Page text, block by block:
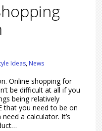
Ideas, News
Online shopping for
be difficult at all if you
being relatively
that you need to be on
a calculator. It’s